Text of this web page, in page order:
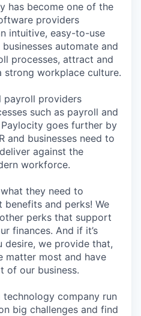
has become one of the
providers
intuitive, easy-to-use
automate and
processes, attract and
strong workplace culture.
payroll providers
such as payroll and
goes further by
and businesses need to
against the
workforce.
they need to
benefits and perks! We
perks that support
finances. And if it’s
desire, we provide that,
matter most and have
of our business.
company run
big challenges and find